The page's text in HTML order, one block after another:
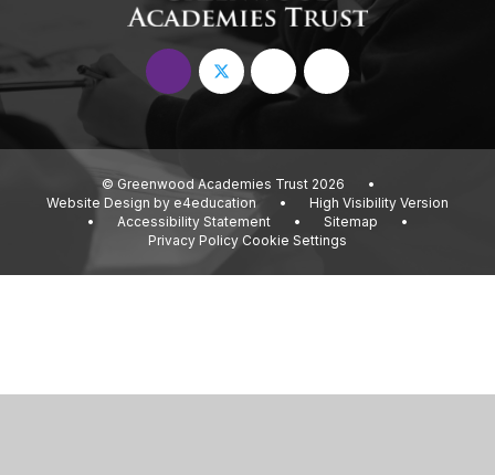
© Greenwood Academies Trust 2026
•
Website Design by e4education •
High Visibility Version
•
Accessibility Statement • Sitemap
•
Privacy Policy Cookie Settings